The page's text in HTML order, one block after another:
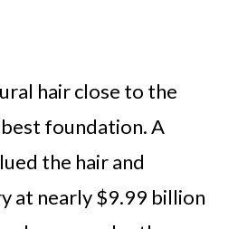
hair close to the
foundation. A
the hair and
at nearly $9.99 billion